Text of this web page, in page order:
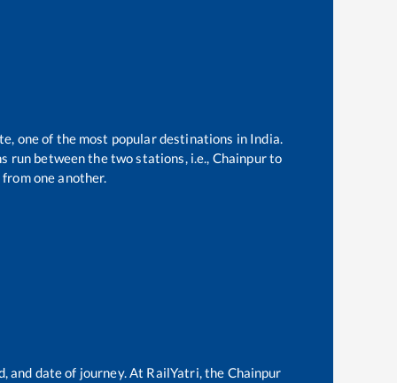
one of the most popular destinations in India.
run between the two stations, i.e., Chainpurto
one another.
and date of journey. At RailYatri, the Chainpur